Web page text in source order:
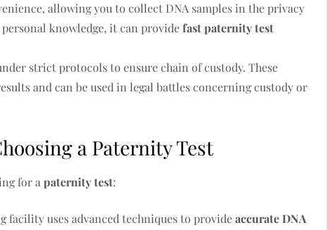
allowing you to collect DNA samples in the privacy
knowledge, it can providefast paternity test
strict protocols to ensure chain of custody. These
and can be used in legal battles concerning custody or
a Paternity Test
for apaternity test:
facility uses advanced techniques to provideaccurate DNA